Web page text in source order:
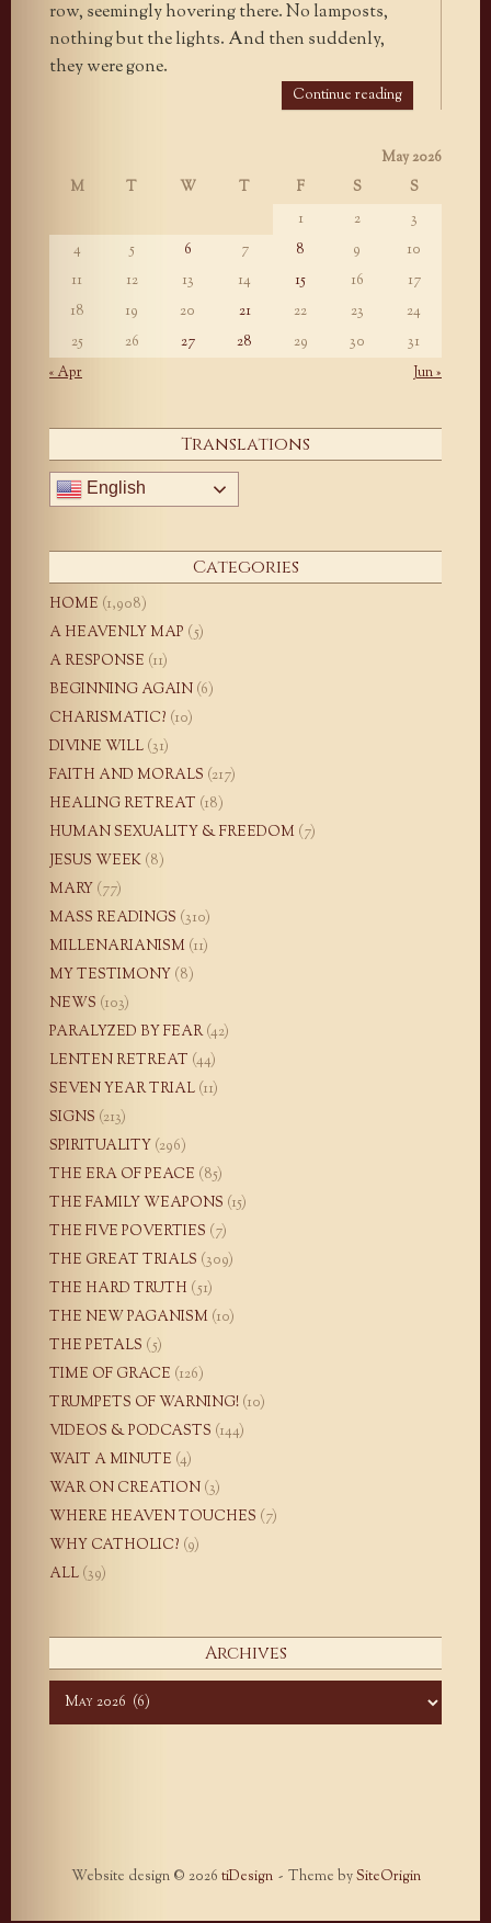
row, seemingly hovering there. No lamposts,
nothing but the lights. And then suddenly,
they were gone.
Continue reading
May 2026
M
T W T F S
S
1
2
3
4
5 6 7 8 9
10
11
12 13 14 15 16
17
18
19 20 21 22 23
24
25
26 27 28 29 30
31
« Apr
Jun »
Translations
English
Categories
HOME (1,908)
A HEAVENLY MAP (5)
A RESPONSE (11)
BEGINNING AGAIN (6)
CHARISMATIC? (10)
DIVINE WILL (31)
FAITH AND MORALS (217)
HEALING RETREAT (18)
HUMAN SEXUALITY & FREEDOM (7)
JESUS WEEK (8)
MARY (77)
MASS READINGS (310)
MILLENARIANISM (11)
MY TESTIMONY (8)
NEWS (103)
PARALYZED BY FEAR(42)
LENTEN RETREAT (44)
SEVEN YEAR TRIAL (11)
SIGNS (213)
SPIRITUALITY (296)
THE ERA OF PEACE (85)
THE FAMILY WEAPONS (15)
THE FIVE POVERTIES (7)
THE GREAT TRIALS (309)
THE HARD TRUTH (51)
THE NEW PAGANISM (10)
THE PETALS (5)
TIME OF GRACE (126)
TRUMPETS OF WARNING! (10)
VIDEOS & PODCASTS (144)
WAIT A MINUTE (4)
WAR ON CREATION (3)
WHERE HEAVEN TOUCHES (7)
WHY CATHOLIC? (9)
ALL (39)
Archives
Website design © 2026 tiDesign Theme bySiteOrigin